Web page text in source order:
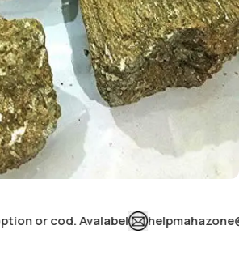
cod. Avalabel